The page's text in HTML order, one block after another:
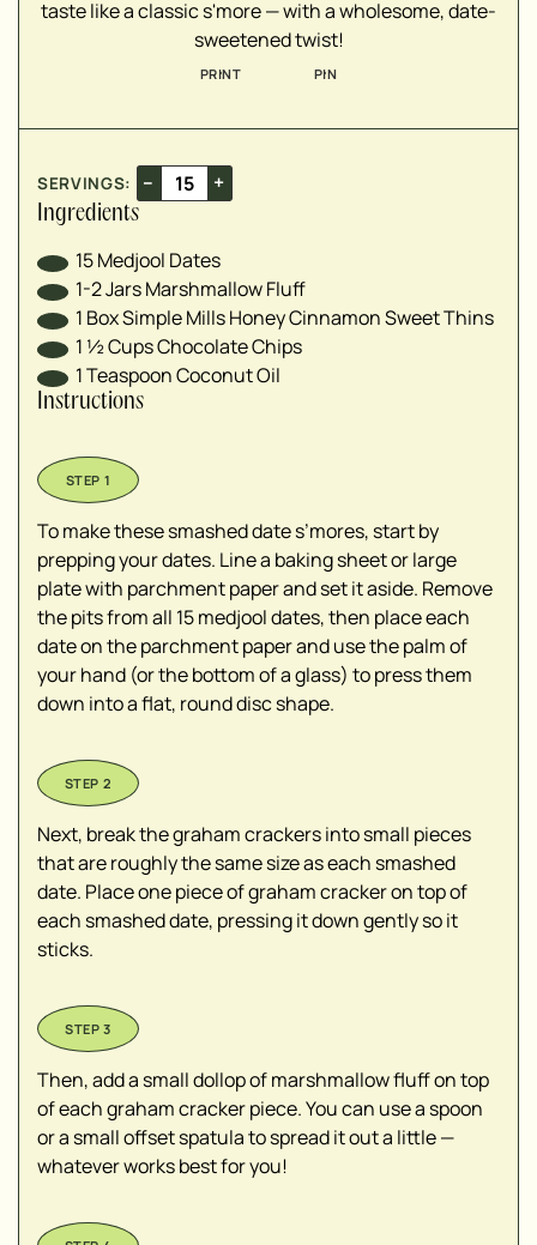
taste like a classic s'more — with a wholesome, date-
sweetened twist!
PRINT PIN
SERVINGS: – +
Ingredients
15Medjool Dates
1-2JarsMarshmallow Fluff
1 BoxSimple Mills Honey Cinnamon Sweet Thins
1 ½CupsChocolate Chips
1TeaspoonCoconut Oil
Instructions
To make these smashed date s’mores, start by
prepping your dates. Line a baking sheet or large
plate with parchment paper and set it aside. Remove
the pits from all 15 medjool dates, then place each
date on the parchment paper and use the palm of
your hand (or the bottom of a glass) to press them
down into a flat, round disc shape.
Next, break the graham crackers into small pieces
that are roughly the same size as each smashed
date. Place one piece of graham cracker on top of
each smashed date, pressing it down gently so it
sticks.
Then, add a small dollop of marshmallow fluff on top
of each graham cracker piece. You can use a spoon
or a small offset spatula to spread it out a little —
whatever works best for you!